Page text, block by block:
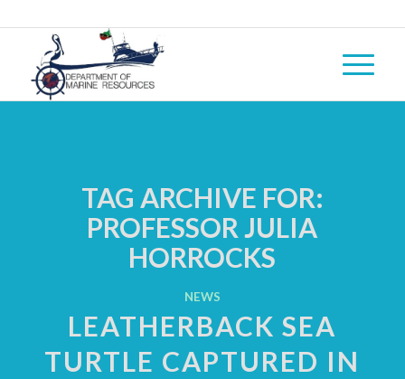
TAG ARCHIVE FOR:
PROFESSOR JULIA
HORROCKS
NEWS
LEATHERBACK SEA
TURTLE CAPTURED IN